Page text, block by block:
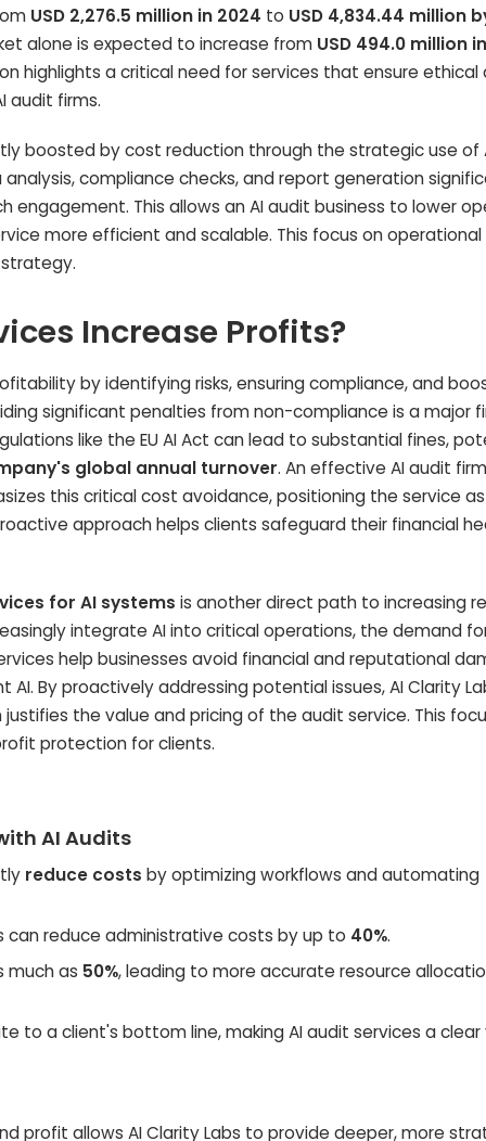
USD 2,276.5 million in 2024 to USD 4,834.44 million
alone is expected to increase from USD 494.0 million
highlights a critical need for services that ensure ethical
audit firms.
boosted by cost reduction through the strategic use of
compliance checks, and report generation
engagement. This allows an AI audit business to lower
more efficient and scalable. This focus on operational
Increase Profits?
by identifying risks, ensuring compliance, and
significant penalties from non-compliance is a major
like the EU AI Act can lead to substantial fines,
global annual turnover. An effective AI audit
this critical cost avoidance, positioning the service
approach helps clients safeguard their financial
for AI systems is another direct path to increasing
integrate AI into critical operations, the demand
help businesses avoid financial and reputational
By proactively addressing potential issues, AI Clarity
the value and pricing of the audit service. This
protection for clients.
AI Audits
reduce costs by optimizing workflows and automating
can reduce administrative costs by up to 40%.
much as 50%, leading to more accurate resource
to a client's bottom line, making AI audit services a clear
profit allows AI Clarity Labs to provide deeper, more